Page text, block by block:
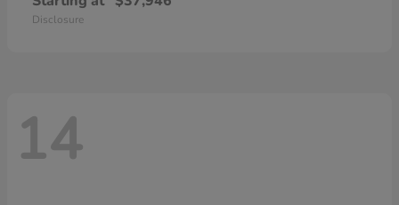
Disclosure
14